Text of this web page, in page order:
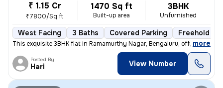
₹ 1.15 Cr
₹7800/Sq ft
1470 Sq ft
Built-up area
3BHK
Unfurnished
West Facing 3 Baths Covered Parking Freehold
This exquisite 3BHK flat in Ramamurthy Nagar, Bengaluru, offering 3 ba
, more
Posted By
Hari View Number